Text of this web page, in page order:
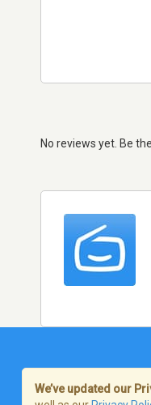
No reviews yet. Be
We’ve updated our